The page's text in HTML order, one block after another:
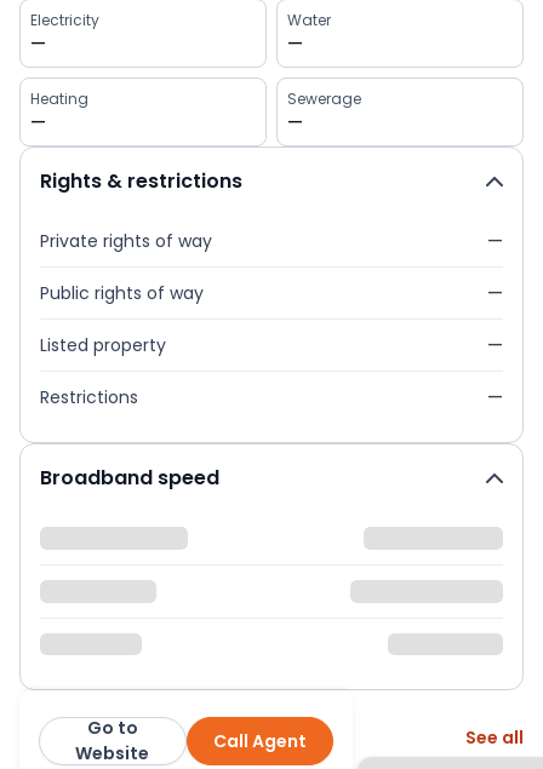
Electricity
—
Water
—
Heating
—
Sewerage
—
Rights & restrictions
Private rights of way —
Public rights of way —
Listed property —
Restrictions —
Broadband speed
Bradleys Call Agent
Go to
Website
More from this agent See all